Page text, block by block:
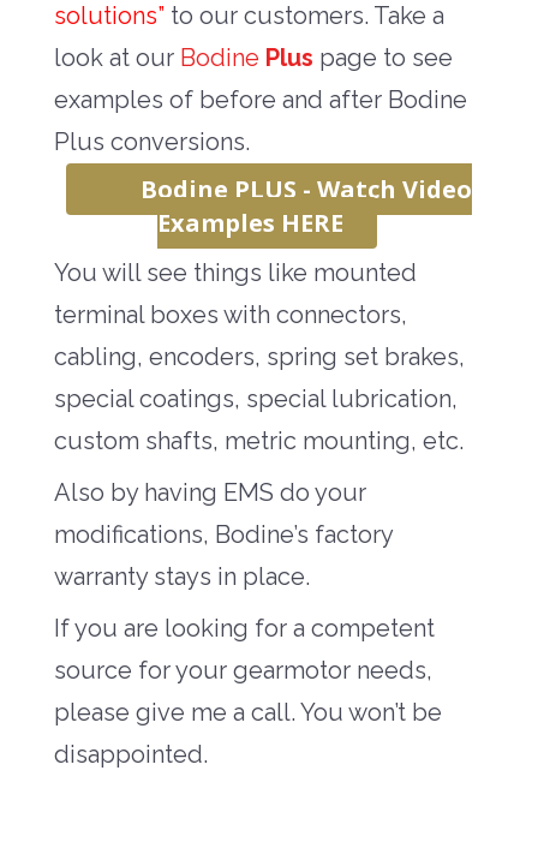
solutions” to our customers. Take a
look at our Bodine Plus page to see
examples of before and after Bodine
Plus conversions.
Bodine PLUS - Watch Video
Examples HERE
You will see things like mounted
terminal boxes with connectors,
cabling, encoders, spring set brakes,
special coatings, special lubrication,
custom shafts, metric mounting, etc.
Also by having EMS do your
modifications, Bodine’s factory
warranty stays in place.
If you are looking for a competent
source for your gearmotor needs,
please give me a call. You won’t be
disappointed.